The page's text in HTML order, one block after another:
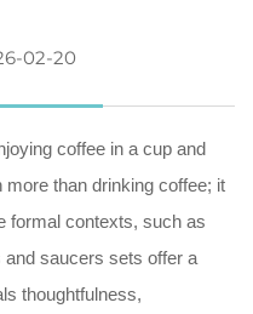
02-20
coffee in a cup and
than drinking coffee; it
formal contexts, such as
saucers sets offer a
thoughtfulness,